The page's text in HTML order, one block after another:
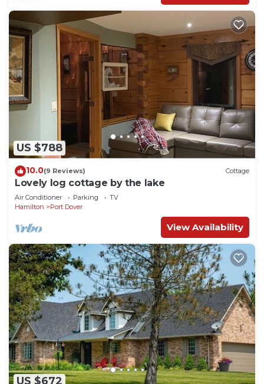
US $788
10.0(9 Reviews) Cottage
Lovely log cottage by the lake
Air Conditioner Parking
TV
Hamilton
Port Dover
View Availability
US $672